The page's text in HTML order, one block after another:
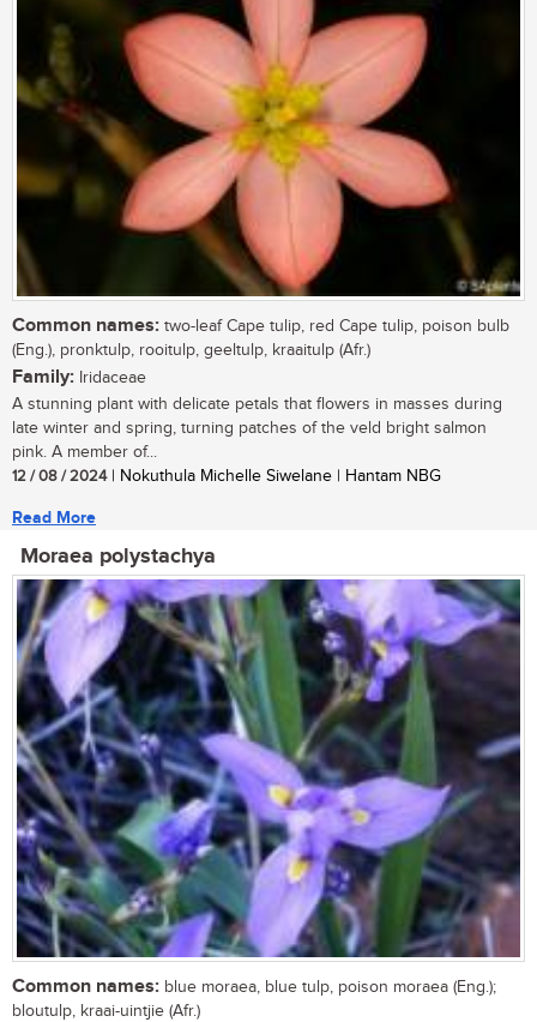
Common names: two-leaf Cape tulip, red Cape tulip, poison bulb
(Eng.), pronktulp, rooitulp, geeltulp, kraaitulp (Afr.)
Family: Iridaceae
A stunning plant with delicate petals that flowers in masses during
late winter and spring, turning patches of the veld bright salmon
pink. A member of...
12 / 08 / 2024| Nokuthula Michelle Siwelane | Hantam NBG
Read More
Moraea polystachya
Common names: blue moraea, blue tulp, poison moraea (Eng.);
bloutulp, kraai-uintjie (Afr.)